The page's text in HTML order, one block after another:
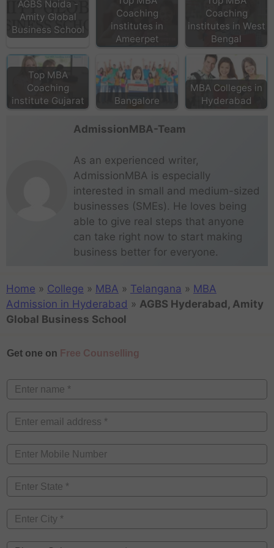
AGBS Noida -
Amity Global
Business School
Coaching
institutes in
Ameerpet
Coaching
institutes in West
Bengal
Top MBA
Coaching
institute Gujarat
Bangalore
MBA Colleges in
Hyderabad
AdmissionMBA-Team
As an experienced writer,
AdmissionMBA is especially
interested in small and medium-sized
businesses (SMEs). He loves being
able to give real steps that anyone
can take right now to start making
business better for everyone.
Home » College » MBA » Telangana » MBA
Admission in Hyderabad » AGBS Hyderabad, Amity
Global Business School
Get one on Free Counselling